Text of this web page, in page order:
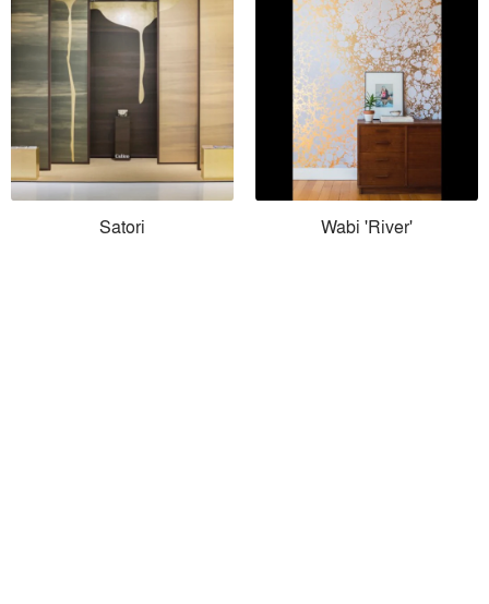
Satori Wabi 'River'